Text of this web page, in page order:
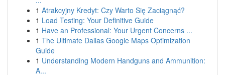
1 Atrakcyjny Kredyt: Czy Warto Się Zaciągnąć?
1 Load Testing: Your Definitive Guide
1 Have an Professional: Your Urgent Concerns ...
1 The Ultimate Dallas Google Maps Optimization
Guide
1 Understanding Modern Handguns and Ammunition:
A...